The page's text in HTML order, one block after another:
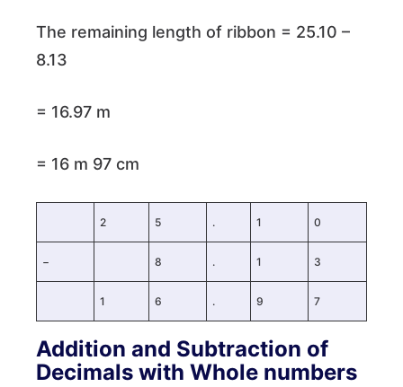
The remaining length of ribbon = 25.10 –
8.13
= 16.97 m
= 16 m 97 cm
2 5 . 1 0
− 8 . 1 3
1 6 . 9 7
Addition and Subtraction of
Decimals with Whole numbers